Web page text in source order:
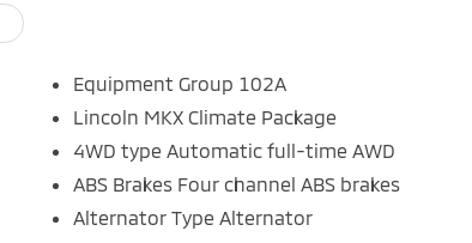
Equipment Group 102A
Lincoln MKX Climate Package
4WD type Automatic full-time AWD
ABS Brakes Four channel ABS brakes
Alternator Type Alternator